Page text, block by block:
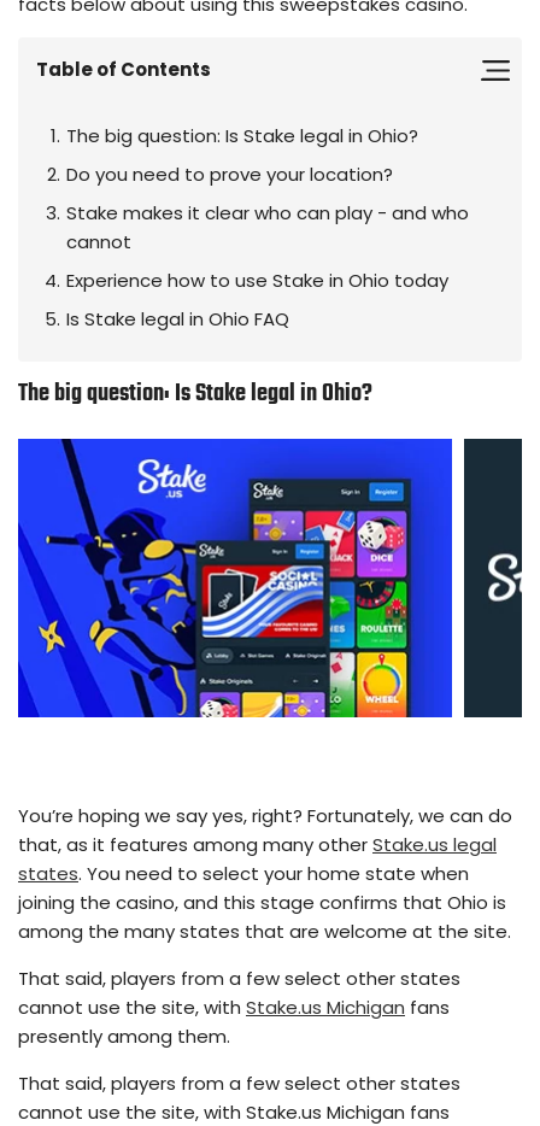
Table of Contents
The big question: Is Stake legal in Ohio?
Do you need to prove your location?
Stake makes it clear who can play - and who
cannot
Experience how to use Stake in Ohio today
Is Stake legal in Ohio FAQ
The big question: Is Stake legal in Ohio?
You’re hoping we say yes, right? Fortunately, we can do
that, as it features among many otherStake.us legal
states. You need to select your home state when
joining the casino, and this stage confirms that Ohio is
among the many states that are welcome at the site.
That said, players from a few select other states
cannot use the site, with Stake.us Michigan fans
presently among them.
That said, players from a few select other states
cannot use the site, with Stake.us Michigan fans